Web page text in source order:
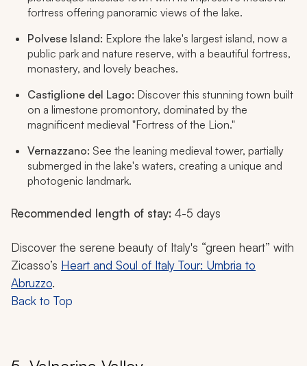
fortress offering panoramic views of the lake.
Polvese Island: Explore the lake's largest island, now a
public park and nature reserve, with a beautiful fortress,
monastery, and lovely beaches.
Castiglione del Lago: Discover this stunning town built
on a limestone promontory, dominated by the
magnificent medieval "Fortress of the Lion."
Vernazzano: See the leaning medieval tower, partially
submerged in the lake's waters, creating a unique and
photogenic landmark.
Recommended length of stay: 4-5 days
Discover the serene beauty of Italy's “green heart” with
Zicasso’s Heart and Soul of Italy Tour: Umbria to
Abruzzo.
Back to Top